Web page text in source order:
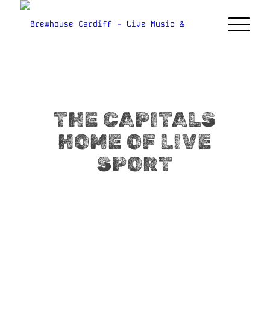
THE CAPITALS
HOME OF LIVE
SPORT